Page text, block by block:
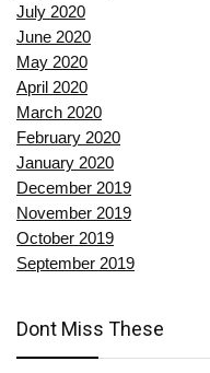
July 2020
June 2020
May 2020
April 2020
March 2020
February 2020
January 2020
December 2019
November 2019
October 2019
September 2019
Dont Miss These